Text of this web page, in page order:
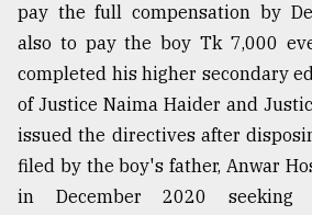
August
17,
2018
ADVERTISE
pay the full compensation by
also to pay the boy Tk 7,000
completed his higher secondary
of Justice Naima Haider and
issued the directives after
filed by the boy's father, Anwar
in December 2020